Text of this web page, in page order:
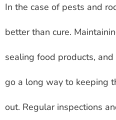
In the case of pests and
better than cure.
sealing food products,
go a long way to keeping
out. Regular inspections